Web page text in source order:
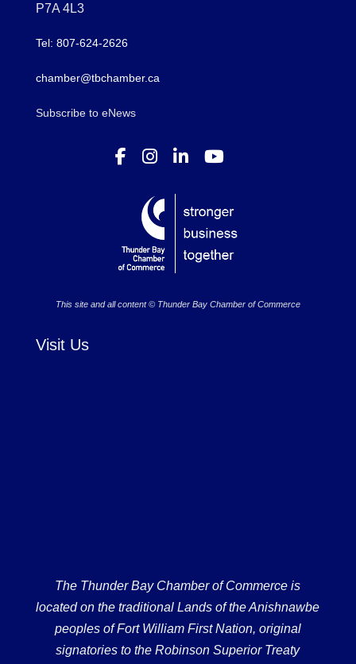
P7A 4L3
Tel: 807-624-2626
chamber@tbchamber.ca
Subscribe to eNews
This site and all content © Thunder Bay Chamber of Commerce
Visit Us
The Thunder Bay Chamber of Commerce is
located on the traditional Lands of the Anishnawbe
peoples of Fort William First Nation, original
signatories to the Robinson Superior Treaty